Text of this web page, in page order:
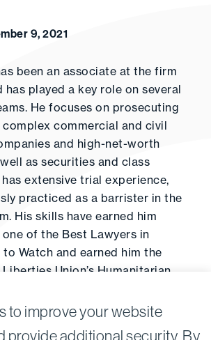
to improve your website
provide additional security. By
9, 2021
been an associate at the firm
has played a key role on several
He focuses on prosecuting
commercial and civil
and high-net-worth
as securities and class
extensive trial experience,
practiced as a barrister in the
His skills have earned him
of the Best Lawyers in
to Watch and earned him the
Union’s Humanitarian